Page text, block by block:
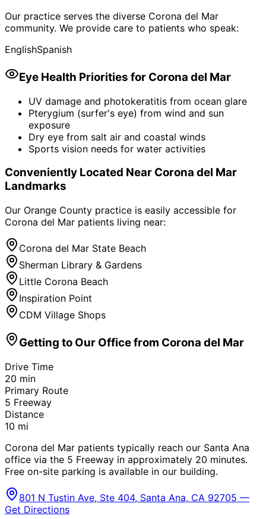
Our practice serves the diverse Corona del Mar
community. We provide care to patients who speak:
EnglishSpanish
Eye Health Priorities for Corona del Mar
UV damage and photokeratitis from ocean glare
Pterygium (surfer's eye) from wind and sun
exposure
Dry eye from salt air and coastal winds
Sports vision needs for water activities
Conveniently Located Near Corona del Mar
Landmarks
Our Orange County practice is easily accessible for
Corona del Mar patients living near:
Corona del Mar State Beach
Sherman Library & Gardens
Little Corona Beach
Inspiration Point
CDM Village Shops
Getting to Our Office from Corona del Mar
Drive Time
20 min
Primary Route
5 Freeway
Distance
10 mi
Corona del Mar patients typically reach our Santa Ana
office via the 5 Freeway in approximately 20 minutes.
Free on-site parking is available in our building.
801 N Tustin Ave, Ste 404, Santa Ana, CA 92705 —
Get Directions